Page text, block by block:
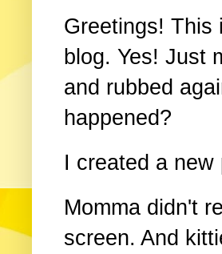
Greetings! This
blog. Yes! Just
and rubbed
happened?
I created a new
Momma didn't
screen. And